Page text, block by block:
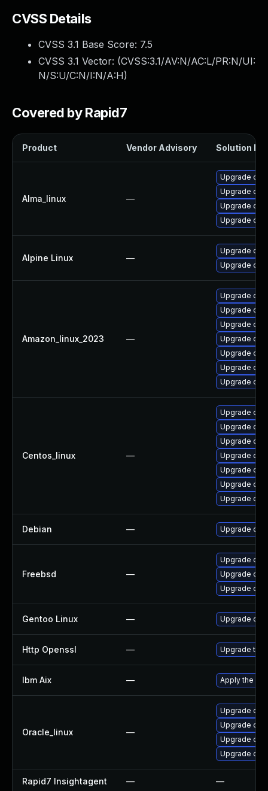
CVSS Details
CVSS 3.1 Base Score: 7.5
CVSS 3.1 Vector: (CVSS:3.1/AV:N/AC:L/PR:N/UI:
N/S:U/C:N/I:N/A:H)
Covered by Rapid7
Product Vendor Advisory Solution File
Alma_linux —
Upgrade
Upgrade
Upgrade
Upgrade
Alpine Linux —
Upgrade
Upgrade
Amazon_linux_2023 —
Upgrade
Upgrade
Upgrade
Upgrade
Upgrade
Upgrade
Upgrade
Centos_linux —
Upgrade
Upgrade
Upgrade
Upgrade
Upgrade
Upgrade
Upgrade
Debian — Upgrade
Freebsd —
Upgrade
Upgrade
Upgrade
Gentoo Linux — Upgrade
Http Openssl — Upgrade to
Ibm Aix — Apply the fix
Oracle_linux —
Upgrade
Upgrade
Upgrade
Upgrade
Rapid7 Insightagent — —